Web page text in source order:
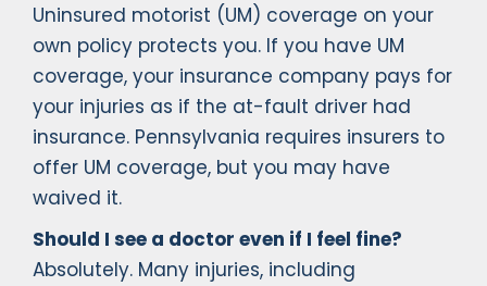
Uninsured motorist (UM) coverage on your
own policy protects you. If you have UM
coverage, your insurance company pays for
your injuries as if the at-fault driver had
insurance. Pennsylvania requires insurers to
offer UM coverage, but you may have
waived it.
Should I see a doctor even if I feel fine?
Absolutely. Many injuries, including